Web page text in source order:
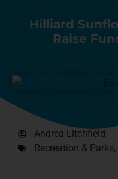
Hilliard
Raise
Andrea Litchfield
Recreation & Parks,